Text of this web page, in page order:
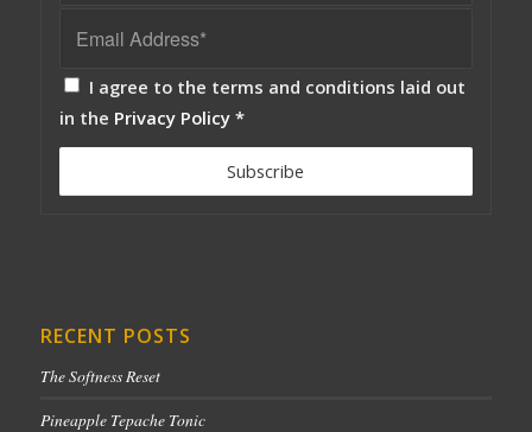
I agree to the terms and conditions laid out
in the Privacy Policy *
RECENT POSTS
The Softness Reset
Pineapple Tepache Tonic